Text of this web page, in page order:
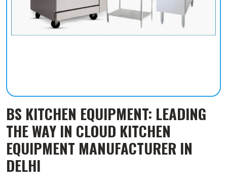
BS KITCHEN EQUIPMENT: LEADING
THE WAY IN CLOUD KITCHEN
EQUIPMENT MANUFACTURER IN
DELHI